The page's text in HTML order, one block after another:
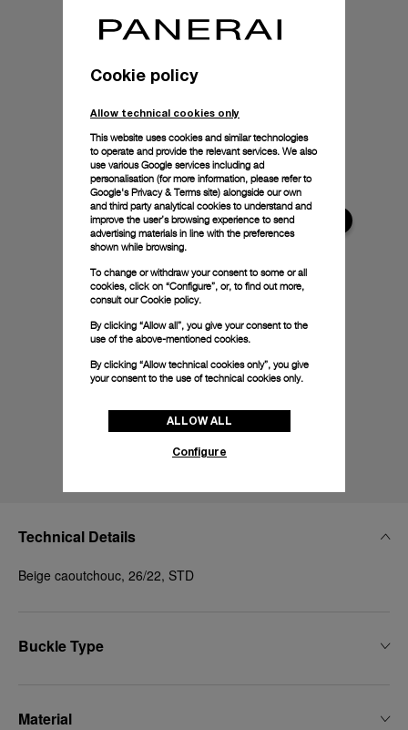
Technical Details
Beige caoutchouc, 26/22, STD
Buckle Type
Material
Cookie policy
Allow technical cookies only
This website uses cookies and similar technologies
to operate and provide the relevant services. We also
use various Google services including ad
personalisation (for more information, please refer to
Google's Privacy & Terms site) alongside our own
and third party analytical cookies to understand and
improve the user’s browsing experience to send
advertising materials in line with the preferences
shown while browsing.
To change or withdraw your consent to some or all
cookies, click on “Configure”, or, to find out more,
consult ourCookie policy.
By clicking “Allow all”, you give your consent to the
use of the above-mentioned cookies.
By clicking “Allow technical cookies only”, you give
your consent to the use of technical cookies only.
ALLOW ALL
Configure